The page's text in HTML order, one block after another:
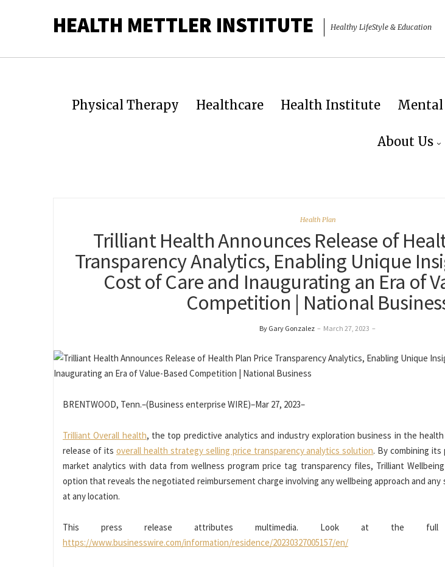
HEALTH METTLER INSTITUTE Healthy LifeStyle & Education
Physical Therapy Healthcare Health Institute
About Us
Health Plan
Trilliant Health Announces Release of
Transparency Analytics, Enabling Unique
Cost of Care and Inaugurating an Era of
Competition | National
By Gary Gonzalez – March 27, 2023 –
BRENTWOOD, Tenn.–(Business enterprise WIRE)–Mar 27, 2023–
Trilliant Overall health, the top predictive analytics and industry exploration business in the
release of its overall health strategy selling price transparency analytics solution. By combining
market analytics with data from wellness program price tag transparency files, Trilliant
option that reveals the negotiated reimbursement charge involving any wellbeing approach and
at any location.
This press release attributes multimedia. Look at the full
https://www.businesswire.com/information/residence/20230327005157/en/